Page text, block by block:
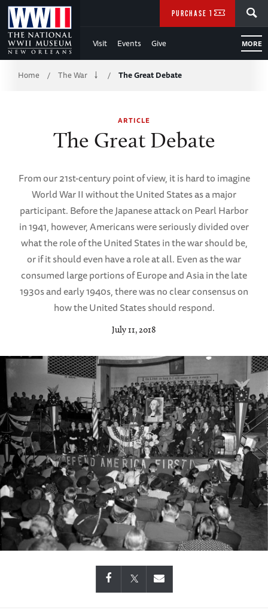
Skip
to
Main
Content
Visit Events Give MORE
PURCHASE TICKETS
Breadcrumb
Home / The War / The Great Debate
ARTICLE
The Great Debate
From our 21st-century point of view, it is hard to imagine
World War II without the United States as a major
participant. Before the Japanese attack on Pearl Harbor
in 1941, however, Americans were seriously divided over
what the role of the United States in the war should be,
or if it should even have a role at all. Even as the war
consumed large portions of Europe and Asia in the late
1930s and early 1940s, there was no clear consensus on
how the United States should respond.
July 11, 2018